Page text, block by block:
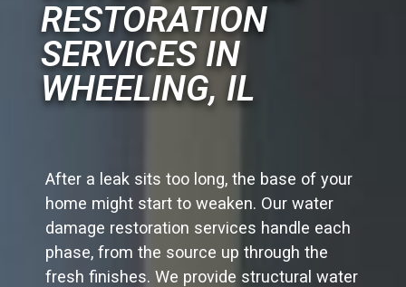
RESTORATION
SERVICES IN
WHEELING, IL
After a leak sits too long, the base of your
home might start to weaken. Our water
damage restoration services handle each
phase, from the source up through the
fresh finishes. We provide structural water